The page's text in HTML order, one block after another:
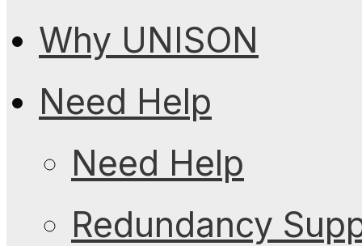
Why UNISON
Need Help
Need Help
Redundancy